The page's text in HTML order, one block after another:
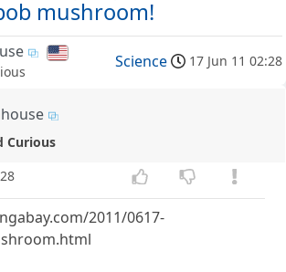
mushroom!
Science 17 Jun 11 02:28
Curious
2011/0617-